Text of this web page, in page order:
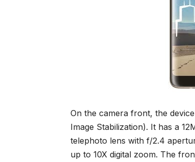
On the camera front, the
Image Stabilization). It has a
telephoto lens with f/2.4
up to 10X digital zoom. The